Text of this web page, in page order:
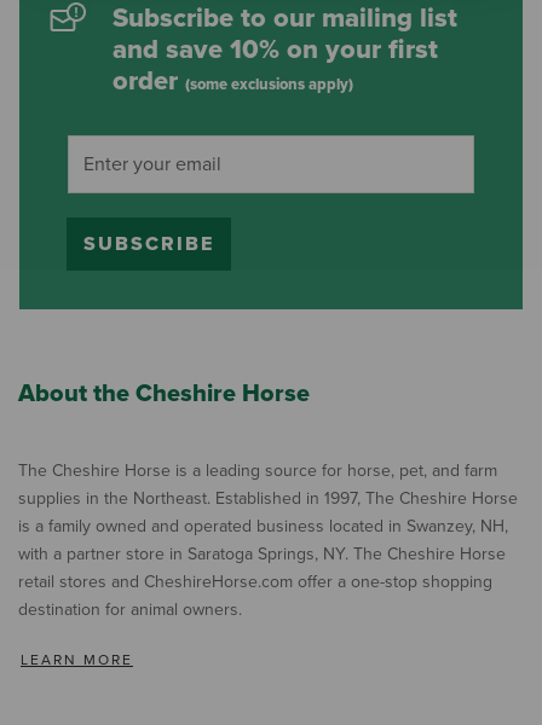
Subscribe to our mailing list
and save 10% on your first
order (some exclusions apply)
SUBSCRIBE
About the Cheshire Horse
The Cheshire Horse is a leading source for horse, pet, and farm
supplies in the Northeast. Established in 1997, The Cheshire Horse
is a family owned and operated business located in Swanzey, NH,
with a partner store in Saratoga Springs, NY. The Cheshire Horse
retail stores and CheshireHorse.com offer a one-stop shopping
destination for animal owners.
LEARN MORE